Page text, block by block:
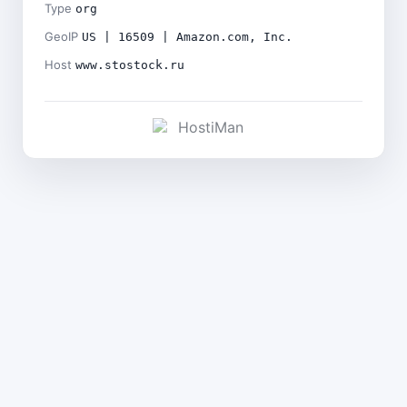
Type org
GeoIP US | 16509 | Amazon.com, Inc.
Host www.stostock.ru